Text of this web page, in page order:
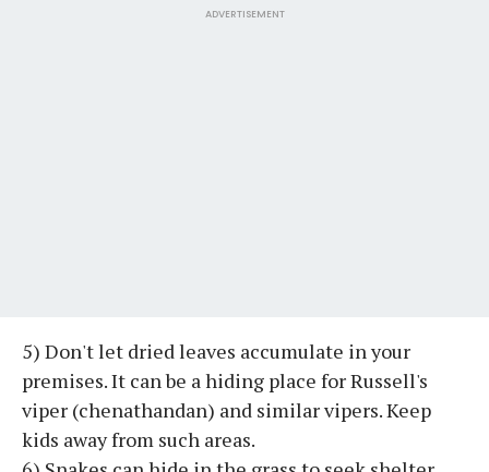
ADVERTISEMENT
5) Don't let dried leaves accumulate in your
premises. It can be a hiding place for Russell's
viper (chenathandan) and similar vipers. Keep
kids away from such areas.